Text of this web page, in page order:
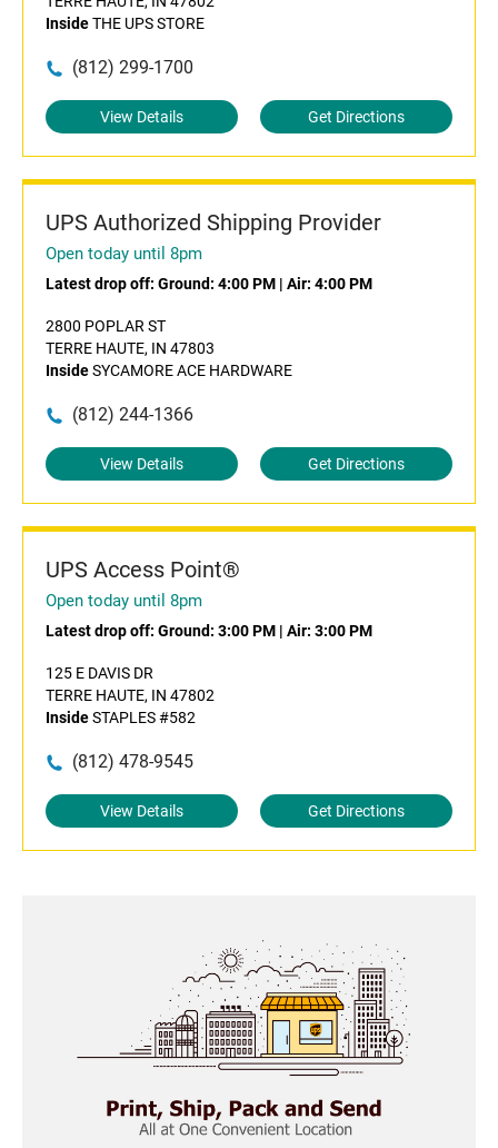
InsideTHE UPS STORE
(812) 299-1700
View Details Get Directions
UPS Authorized Shipping Provider
Open today until 8pm
Latest drop off: Ground: 4:00 PM | Air: 4:00 PM
2800 POPLAR ST
TERRE HAUTE, IN 47803
InsideSYCAMORE ACE HARDWARE
(812) 244-1366
View Details Get Directions
UPS Access Point®
Open today until 8pm
Latest drop off: Ground: 3:00 PM | Air: 3:00 PM
125 E DAVIS DR
TERRE HAUTE, IN 47802
InsideSTAPLES #582
(812) 478-9545
View Details Get Directions